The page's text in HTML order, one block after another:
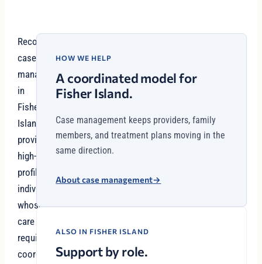
Recovery
case
management
in
Fisher
Island
provides
high-
profile
individuals
whose
care
requires
coordination
HOW WE HELP
A coordinated model for
Fisher Island.
Case management keeps providers, family
members, and treatment plans moving in the
same direction.
About case management→
ALSO IN FISHER ISLAND
Support by role.